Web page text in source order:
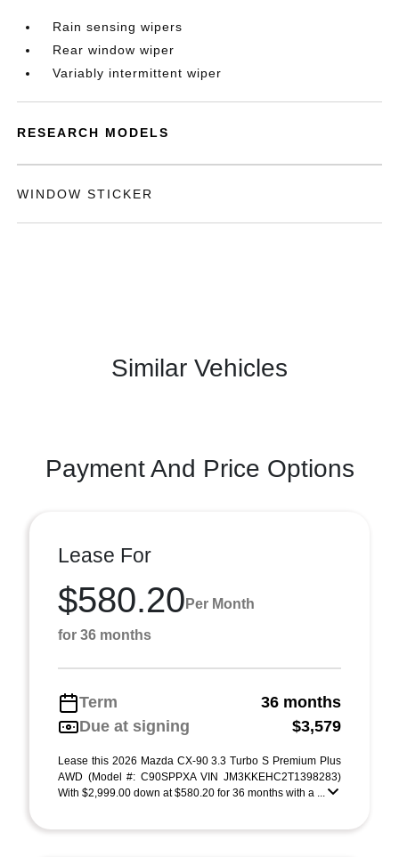
Rain sensing wipers
Rear window wiper
Variably intermittent wiper
RESEARCH MODELS
WINDOW STICKER
Similar Vehicles
Payment And Price Options
Lease For
$580.20 Per Month
for 36 months
Term
36 months
Due at signing
$3,579
Lease this 2026 Mazda CX-90 3.3 Turbo S Premium Plus
AWD (Model #: C90SPPXA VIN JM3KKEHC2T1398283)
With $2,999.00 down at $580.20 for 36 months with a ...